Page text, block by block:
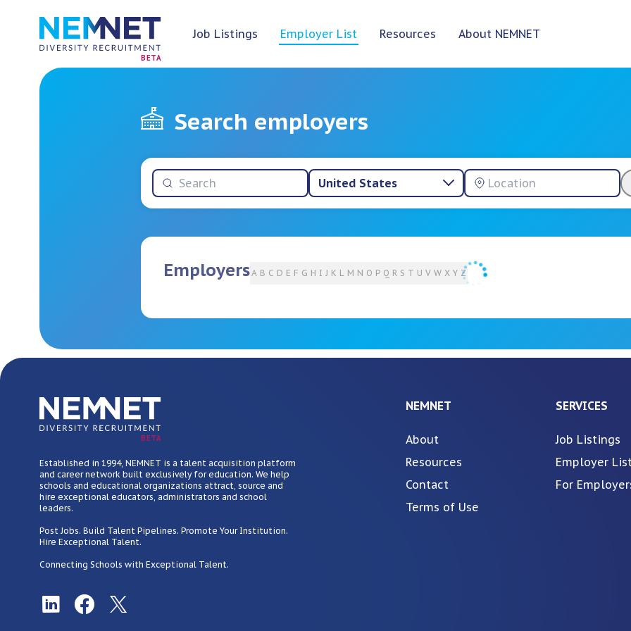
BETA
Job Listings Employer List Resources About NEMNET
Search employers
United States
EmployersA B C D E F G H I J K L M N O P Q R S T U V W X Y Z
BETA
Established in 1994, NEMNET is a talent acquisition platform
and career network built exclusively for education. We help
schools and educational organizations attract, source and
hire exceptional educators, administrators and school
leaders.
Post Jobs. Build Talent Pipelines. Promote Your Institution.
Hire Exceptional Talent.
Connecting Schools with Exceptional Talent.
NEMNET
About
Resources
Contact
Terms of Use
SERVICES
Job Listings
Employer
For